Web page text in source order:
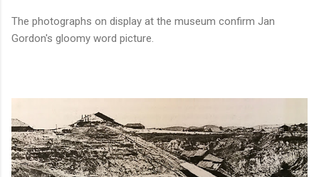
The photographs on display at the museum confirm Jan
Gordon's gloomy word picture.